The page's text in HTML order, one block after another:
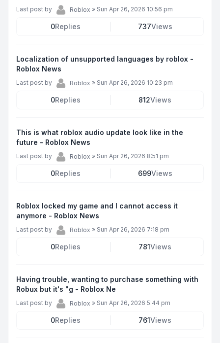
Last post by Roblox » Sun Apr 26, 2026 10:56 pm
0Replies 737Views
Localization of unsupported languages by roblox -
Roblox News
Last post by Roblox » Sun Apr 26, 2026 10:23 pm
0Replies 812Views
This is what roblox audio update look like in the
future - Roblox News
Last post by Roblox » Sun Apr 26, 2026 8:51 pm
0Replies 699Views
Roblox locked my game and I cannot access it
anymore - Roblox News
Last post by Roblox » Sun Apr 26, 2026 7:18 pm
0Replies 781Views
Having trouble, wanting to purchase something with
Robux but it's "g - Roblox Ne
Last post by Roblox » Sun Apr 26, 2026 5:44 pm
0Replies 761Views